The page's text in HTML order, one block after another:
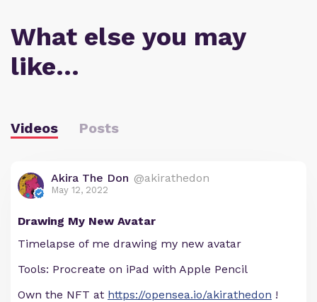
What else you may
like…
Videos Posts
Akira The Don @akirathedon
May 12, 2022
Drawing My New Avatar
Timelapse of me drawing my new avatar
Tools: Procreate on iPad with Apple Pencil
Own the NFT at https://opensea.io/akirathedon !